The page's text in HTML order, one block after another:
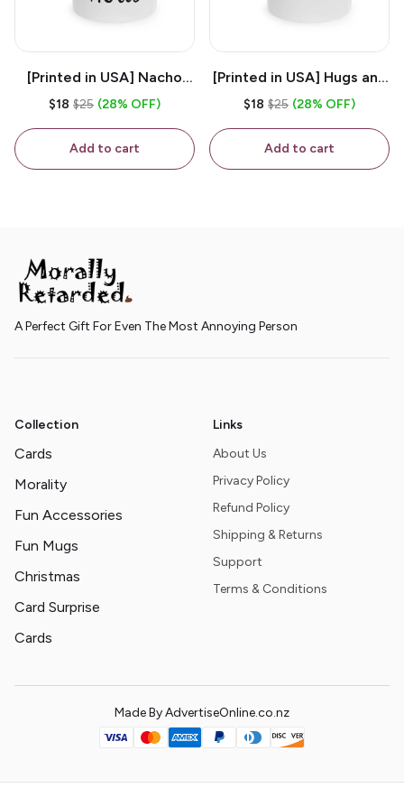
[Printed in USA] Nacho
House - White 11oz
$18 $25 (28% OFF)
Add to cart
[Printed in USA] Hugs and
Kisses - White 11oz
$18 $25 (28% OFF)
Add to cart
A Perfect Gift For Even The Most Annoying Person
Collection
Cards
Morality
Fun Accessories
Fun Mugs
Christmas
Card Surprise
Cards
Links
About Us
Privacy Policy
Refund Policy
Shipping & Returns
Support
Terms & Conditions
Made By AdvertiseOnline.co.nz